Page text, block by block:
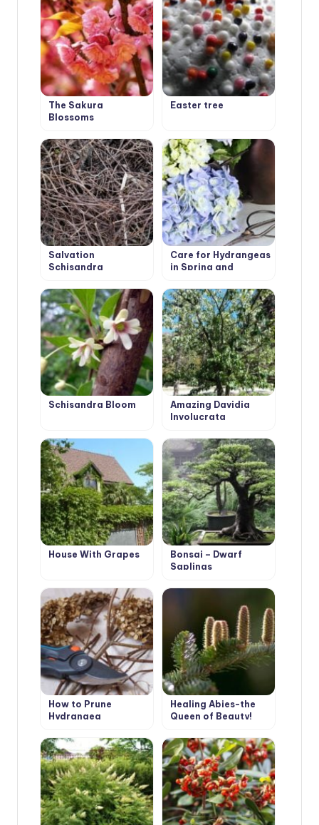
The Sakura
Blossoms
Easter tree
Salvation
Schisandra
Care for Hydrangeas
in Spring and
Schisandra Bloom
Amazing Davidia
Involucrata
House With Grapes
Bonsai – Dwarf
Saplings
How to Prune
Hydrangea
Healing Abies-the
Queen of Beauty!